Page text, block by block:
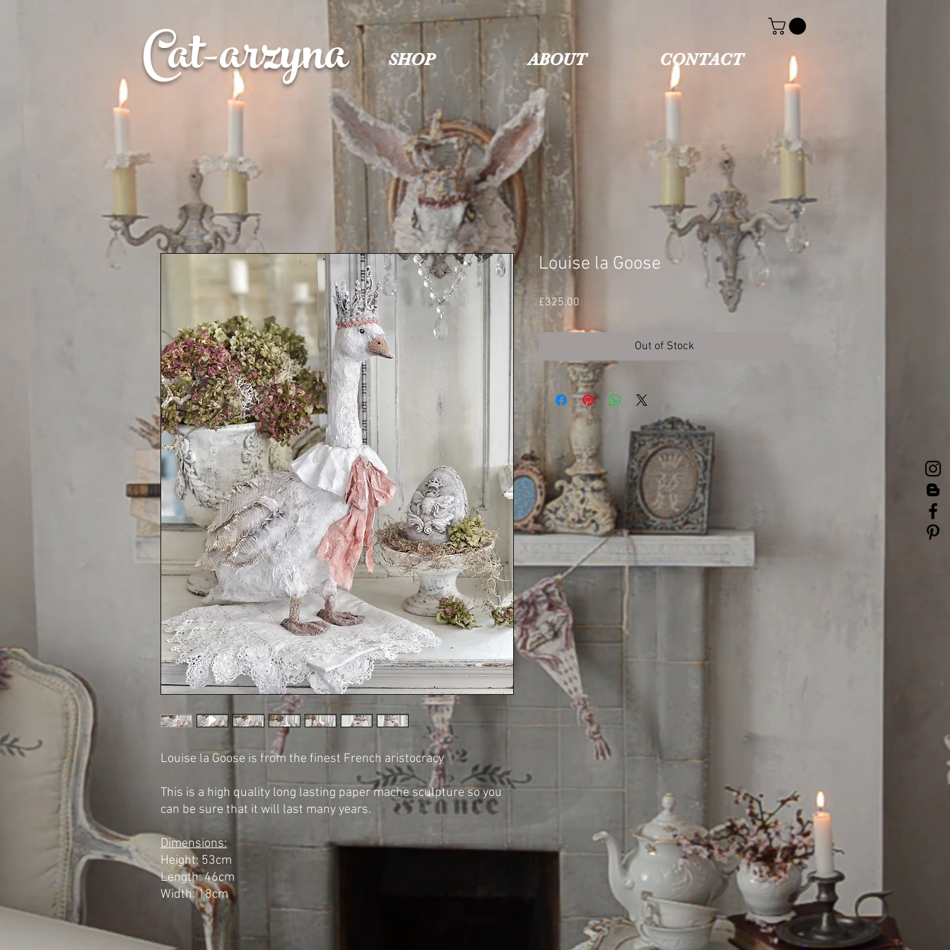
SHOP ABOUT CONTACT
Cat-arzyna
Louise la Goose is from the finest French aristocracy
This is a high quality long lasting paper mache sculpture so you
can be sure that it will last many years.
Dimensions:
Height: 53cm
Length: 46cm
Width: 18cm
Louise la Goose
£325.00
Out of Stock